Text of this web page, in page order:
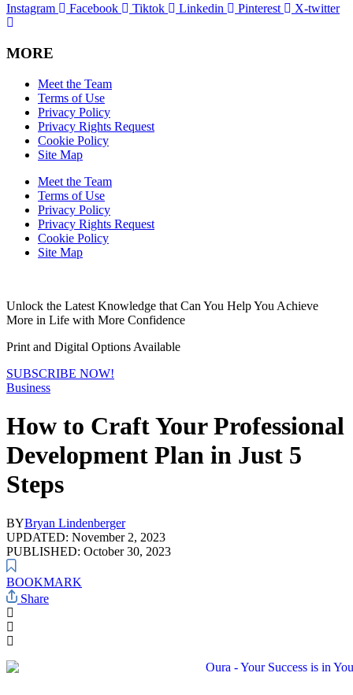
Instagram Facebook Tiktok Linkedin Pinterest X-twitter
MORE
Meet the Team
Terms of Use
Privacy Policy
Privacy Rights Request
Cookie Policy
Site Map
Meet the Team
Terms of Use
Privacy Policy
Privacy Rights Request
Cookie Policy
Site Map
Unlock the Latest Knowledge that Can You Help You Achieve
More in Life with More Confidence
Print and Digital Options Available
SUBSCRIBE NOW!
Business
How to Craft Your Professional
Development Plan in Just 5
Steps
BYBryan Lindenberger
UPDATED: November 2, 2023
PUBLISHED: October 30, 2023
BOOKMARK
Share